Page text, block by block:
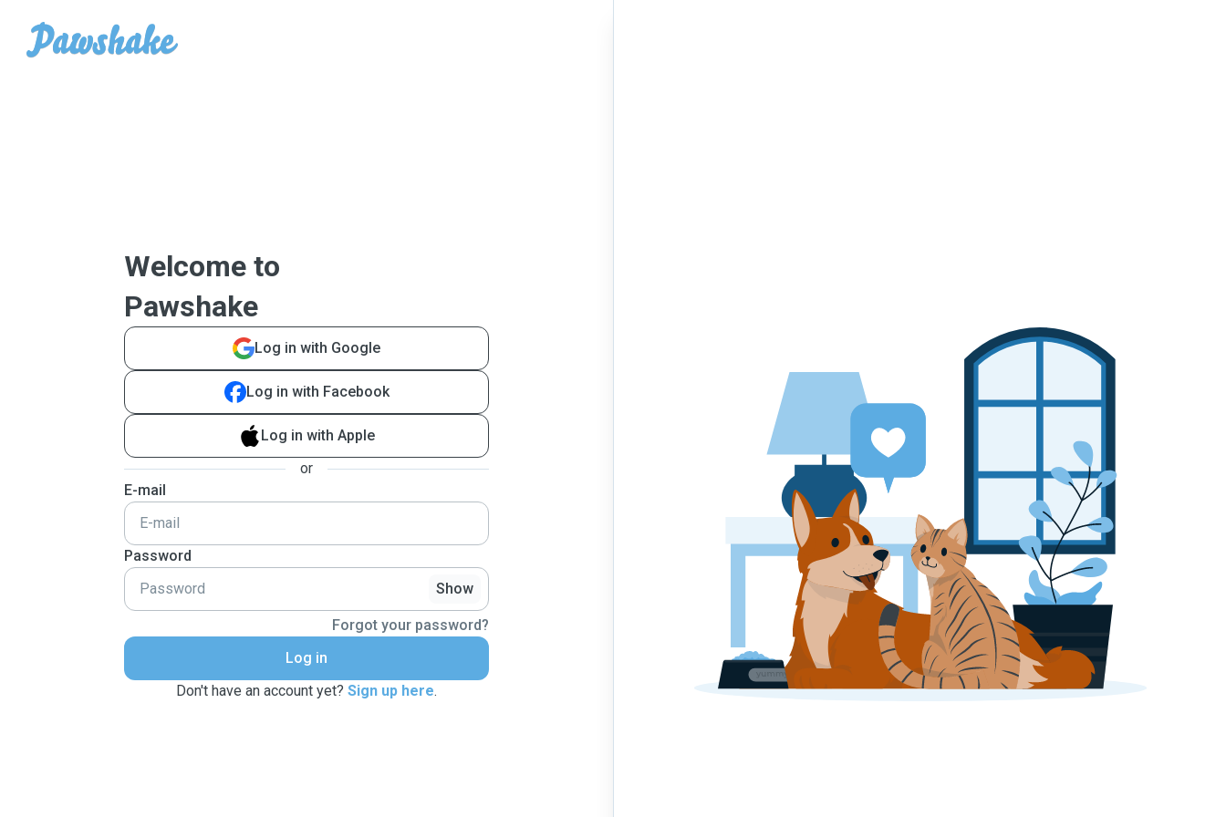
Welcome to
Pawshake
Log in with Google
Log in with Facebook
Log in with Apple
or
E-mail
Password
Show
Forgot your password?
Log in
Don't have an account yet? Sign up here.